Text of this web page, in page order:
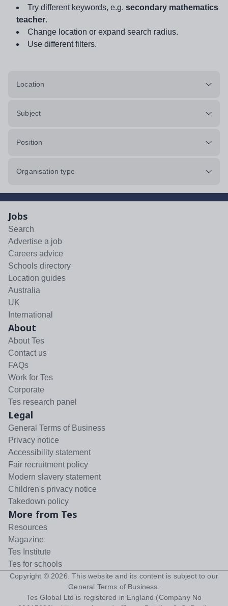
Try different keywords, e.g. secondary mathematics
teacher.
Change location or expand search radius.
Use different filters.
Location
Subject
Position
Organisation type
Jobs
Search
Advertise a job
Careers advice
Schools directory
Location guides
Australia
UK
International
About
About Tes
Contact us
FAQs
Work for Tes
Corporate
Tes research panel
Legal
General Terms of Business
Privacy notice
Accessibility statement
Fair recruitment policy
Modern slavery statement
Children's privacy notice
Takedown policy
More from Tes
Resources
Magazine
Tes Institute
Tes for schools
Copyright © 2026 . This website and its content is subject to our
General Terms of Business
Tes Global Ltd is registered in England (Company No